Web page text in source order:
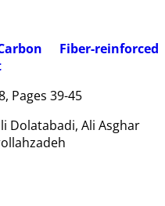
Fiber-reinforced
Pages 39-45
Dolatabadi, Ali Asghar